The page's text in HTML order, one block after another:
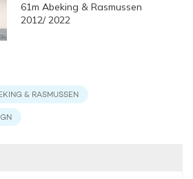
61m Abeking & Rasmussen
2012/ 2022
& RASMUSSEN